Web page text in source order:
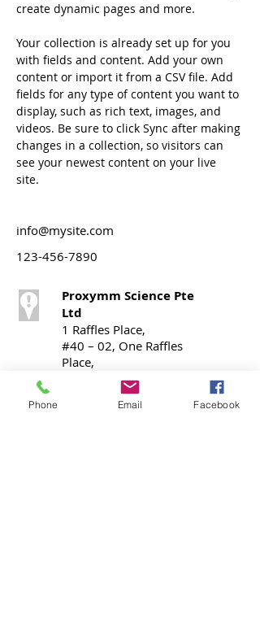
create dynamic pages and more.
Your collection is already set up for you
with fields and content. Add your own
content or import it from a CSV file. Add
fields for any type of content you want to
display, such as rich text, images, and
videos. Be sure to click Sync after making
changes in a collection, so visitors can
see your newest content on your live
site.
info@mysite.com
123-456-7890
Proxymm Science Pte
Ltd
1 Raffles Place,
#40 – 02, One Raffles
Place,
Office Tower 1,
Singapore 048616
Phone Email Facebook